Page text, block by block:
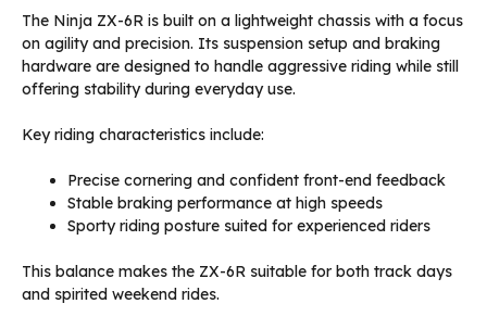
The Ninja ZX-6R is built on a lightweight chassis with a focus
on agility and precision. Its suspension setup and braking
hardware are designed to handle aggressive riding while still
offering stability during everyday use.
Key riding characteristics include:
Precise cornering and confident front-end feedback
Stable braking performance at high speeds
Sporty riding posture suited for experienced riders
This balance makes the ZX-6R suitable for both track days
and spirited weekend rides.